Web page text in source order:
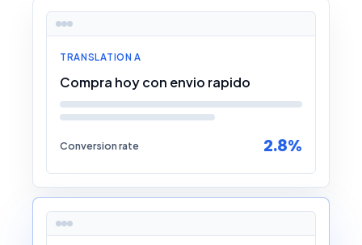
TRANSLATION A
Compra hoy con envio rapido
Conversion rate 2.8%